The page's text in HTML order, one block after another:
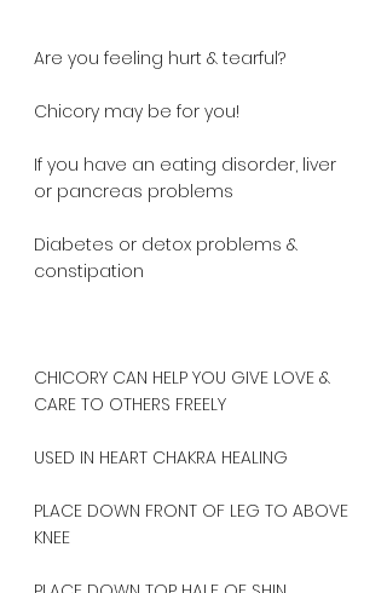
Are you feeling hurt & tearful?
Chicory may be for you!
If you have an eating disorder, liver
or pancreas problems
Diabetes or detox problems &
constipation
CHICORY CAN HELP YOU GIVE LOVE &
CARE TO OTHERS FREELY
USED IN HEART CHAKRA HEALING
PLACE DOWN FRONT OF LEG TO ABOVE
KNEE